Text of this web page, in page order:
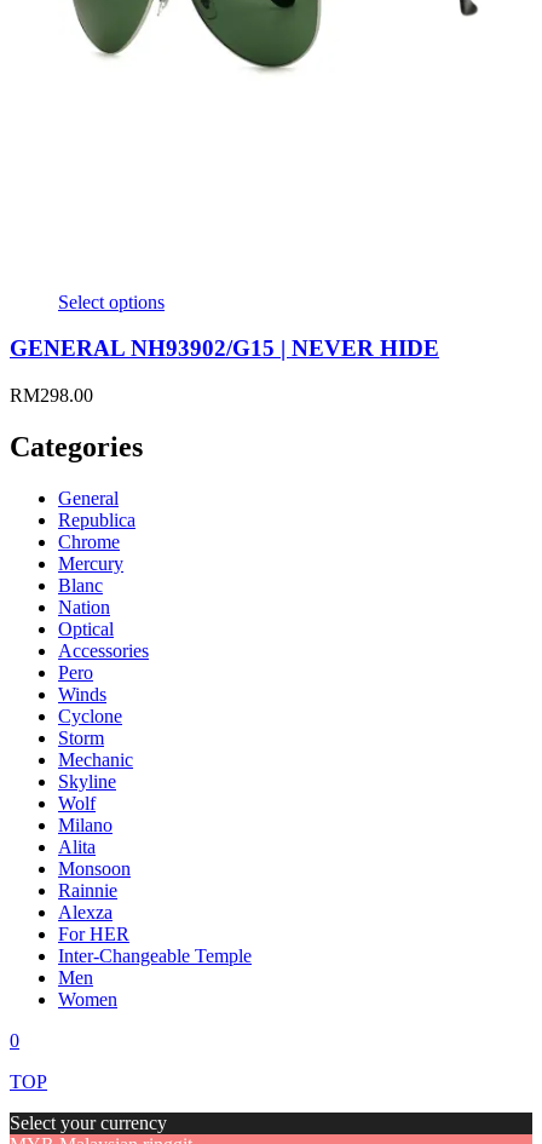
Select options
GENERAL NH93902/G15 | NEVER HIDE
RM298.00
Categories
General
Republica
Chrome
Mercury
Blanc
Nation
Optical
Accessories
Pero
Winds
Cyclone
Storm
Mechanic
Skyline
Wolf
Milano
Alita
Monsoon
Rainnie
Alexza
For HER
Inter-Changeable Temple
Men
Women
0
TOP
Select your currency